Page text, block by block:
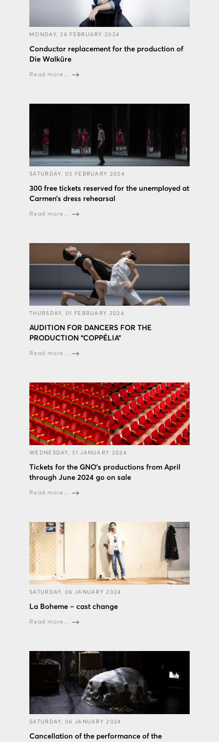
MONDAY, 26 FEBRUARY 2024
Conductor replacement for the production of
Die Walküre
Read more...
SATURDAY, 03 FEBRUARY 2024
300 free tickets reserved for the unemployed at
Carmen’s dress rehearsal
Read more...
THURSDAY, 01 FEBRUARY 2024
AUDITION FOR DANCERS FOR THE
PRODUCTION “COPPÉLIA”
Read more...
WEDNESDAY, 31 JANUARY 2024
Tickets for the GNO’s productions from April
through June 2024 go on sale
Read more...
SATURDAY, 06 JANUARY 2024
La Boheme – cast change
Read more...
SATURDAY, 06 JANUARY 2024
Cancellation of the performance of the